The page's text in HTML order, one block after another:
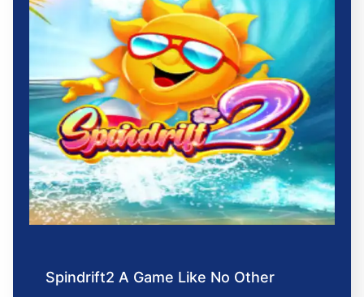
Spindrift2 A Game Like No Other